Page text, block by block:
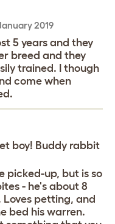
2019
5 years and they
breed and they
trained. I though
come when
boy! Buddy rabbit
picked-up, but is so
- he's about 8
petting, and
bed his warren.